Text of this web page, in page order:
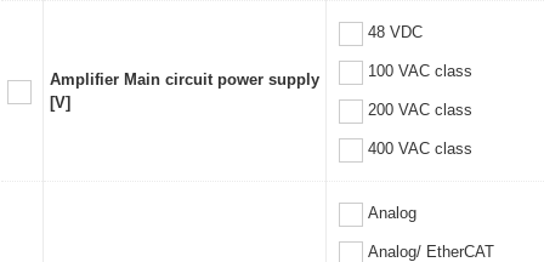
Amplifier Main circuit power supply
[V]
48 VDC
100 VAC class
200 VAC class
400 VAC class
Analog
Analog/ EtherCAT